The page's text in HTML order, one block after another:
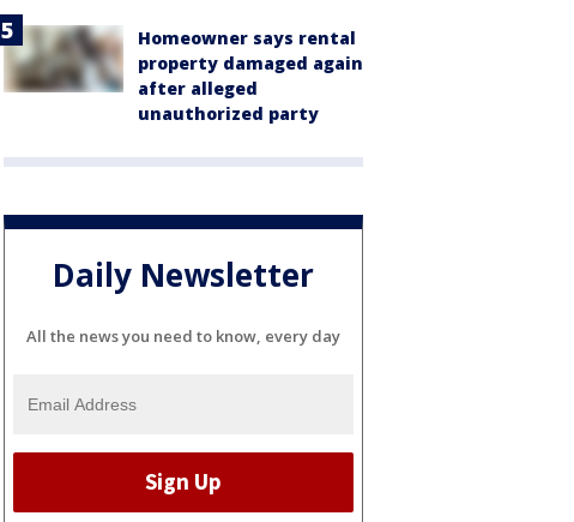
Homeowner says rental
property damaged again
after alleged
unauthorized party
Daily Newsletter
All the news you need to know, every day